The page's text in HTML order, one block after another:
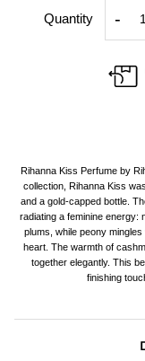
Quantity -
Rihanna Kiss Perfume by
collection, Rihanna Kiss
and a gold-capped bottle.
radiating a feminine energy:
plums, while peony
heart. The warmth of
together elegantly. This
finishing